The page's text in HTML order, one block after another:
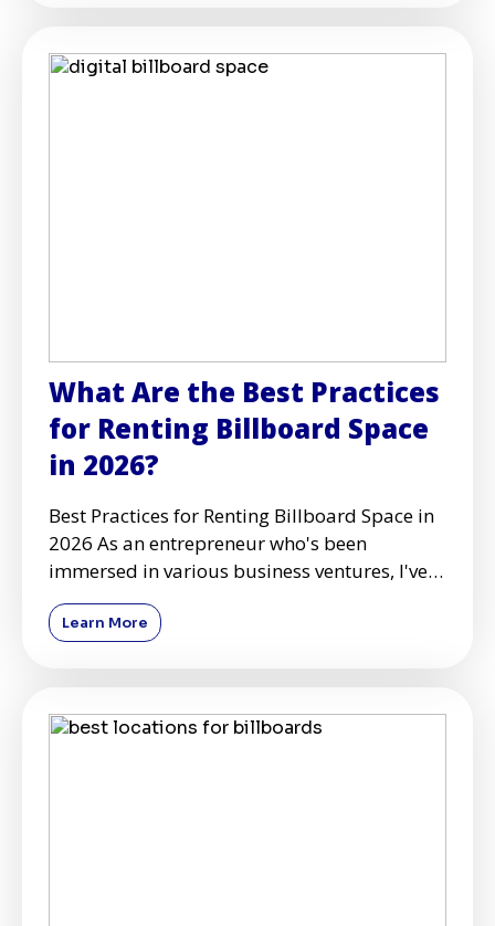
What Are the Best Practices
for Renting Billboard Space
in 2026?
Best Practices for Renting Billboard Space in
2026 As an entrepreneur who's been
immersed in various business ventures, I've
learned the importance o
Learn More